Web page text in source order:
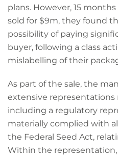
plans. However, 15
sold for $9m, they found
possibility of paying
buyer, following a class
mislabelling of their
As part of the sale, the
extensive
including a regulatory
materially complied with
the Federal Seed Act,
Within the